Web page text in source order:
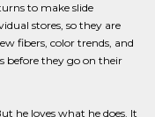
to make slide
stores, so they are
fibers, color trends, and
before they go on their
he loves what he does. It